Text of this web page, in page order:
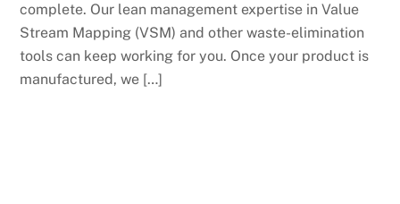
complete. Our lean management expertise in Value
Stream Mapping (VSM) and other waste-elimination
tools can keep working for you. Once your product is
manufactured, we […]